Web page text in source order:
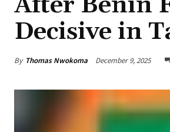
Decisive in
By Thomas Nwokoma December 9, 2025